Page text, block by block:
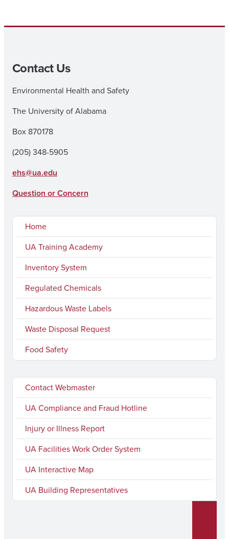
Contact Us
Environmental Health and Safety
The University of Alabama
Box 870178
(205) 348-5905
ehs@ua.edu
Question or Concern
Home
UA Training Academy
Inventory System
Regulated Chemicals
Hazardous Waste Labels
Waste Disposal Request
Food Safety
Contact Webmaster
UA Compliance and Fraud Hotline
Injury or Illness Report
UA Facilities Work Order System
UA Interactive Map
UA Building Representatives